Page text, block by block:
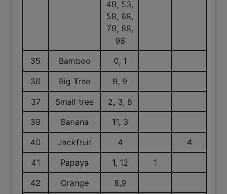
48, 53,
58, 68,
78, 88,
98
35
Bamboo
0, 1
36
Big Tree
8, 9
37
Small tree
2, 3, 8
39
Banana
11, 3
40
Jackfruit 4
4
41
Papaya 1, 12
1
42
Orange 8,9